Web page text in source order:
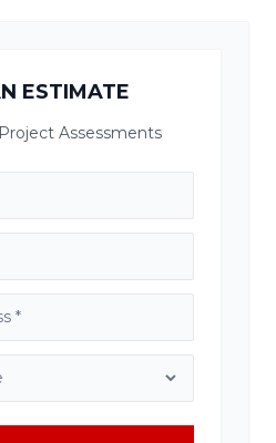
ESTIMATE
Assessments